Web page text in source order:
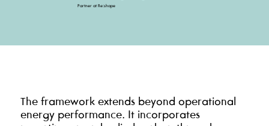
Partner at Re:shape
The framework extends beyond operational
energy performance. It incorporates